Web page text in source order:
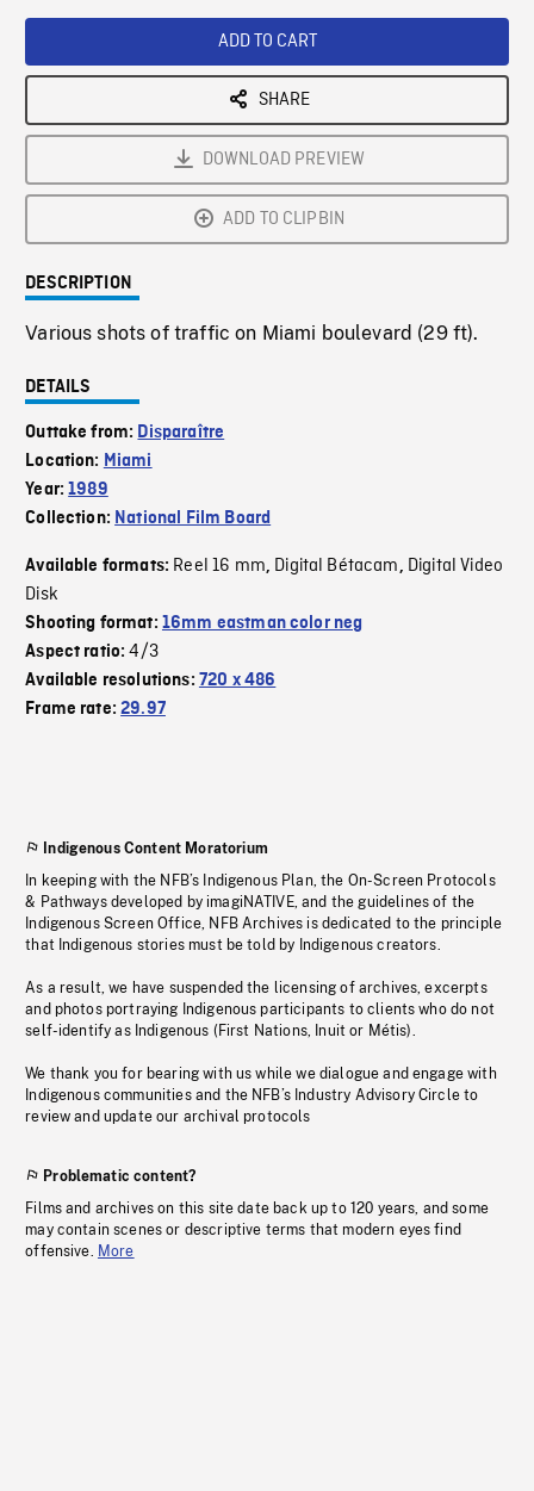
ADD TO CART
SHARE
DOWNLOAD PREVIEW
ADD TO CLIPBIN
DESCRIPTION
Various shots of traffic on Miami boulevard (29 ft).
DETAILS
Outtake from: Disparaître
Location: Miami
Year:1989
Collection: National Film Board
Available formats: Reel 16 mm, Digital Bétacam, Digital Video
Disk
Shooting format: 16mm eastman color neg
Aspect ratio:4/3
Available resolutions: 720 x 486
Frame rate:29.97
Indigenous Content Moratorium
In keeping with the NFB’s Indigenous Plan, the On-Screen Protocols
& Pathways developed by imagiNATIVE, and the guidelines of the
Indigenous Screen Office, NFB Archives is dedicated to the principle
that Indigenous stories must be told by Indigenous creators.
As a result, we have suspended the licensing of archives, excerpts
and photos portraying Indigenous participants to clients who do not
self-identify as Indigenous (First Nations, Inuit or Métis).
We thank you for bearing with us while we dialogue and engage with
Indigenous communities and the NFB’s Industry Advisory Circle to
review and update our archival protocols
Problematic content?
Films and archives on this site date back up to 120 years, and some
may contain scenes or descriptive terms that modern eyes find
offensive. More